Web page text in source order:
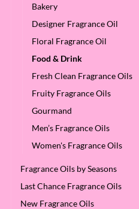
Bakery
Designer Fragrance Oil
Floral Fragrance Oil
Food & Drink
Fresh Clean Fragrance Oils
Fruity Fragrance Oils
Gourmand
Men’s Fragrance Oils
Women's Fragrance Oils
Fragrance Oils by Seasons
Last Chance Fragrance Oils
New Fragrance Oils